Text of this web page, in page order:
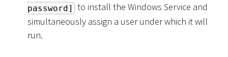
password] to install the Windows Service and
simultaneously assign a user under which it will
run.